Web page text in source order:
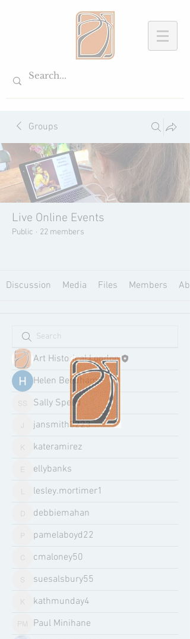
Groups
Live Online Events
Public · 22 members
Discussion Media Files Members
Art Historical London
Helen Beedham
Sally Speed
Sally Speed
jansmith3223
jansmith3223
kateramirez
kateramirez
ellybanks
ellybanks
lesley.mortimer1
lesley.mortimer1
debbiemahan
debbiemahan
pamelaboyd22
pamelaboyd22
cmaloney50
cmaloney50
suesalsbury55
suesalsbury55
kathmunday4
kathmunday4
Paul Minihane
Paul Minihane